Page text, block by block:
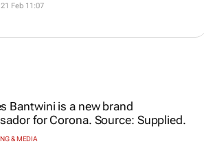
21 Feb 11:07
& MEDIA